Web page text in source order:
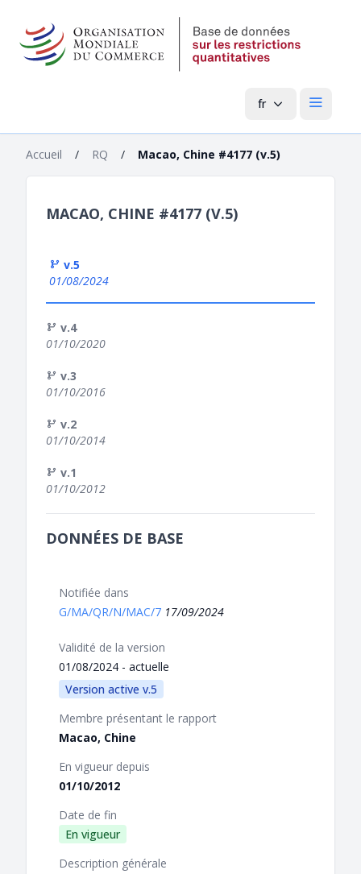
fr Menu
Accueil / RQ / Macao, Chine #4177 (v.5)
MACAO, CHINE #4177 (V.5)
v.5
01/08/2024
v.4
01/10/2020
v.3
01/10/2016
v.2
01/10/2014
v.1
01/10/2012
DONNÉES DE BASE
Notifiée dans
G/MA/QR/N/MAC/7 17/09/2024
Validité de la version
01/08/2024 - actuelle
Version active v.5
Membre présentant le rapport
Macao, Chine
En vigueur depuis
01/10/2012
Date de fin
En vigueur
Description générale